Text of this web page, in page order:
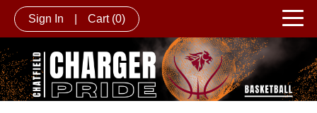
Sign In Cart (0)